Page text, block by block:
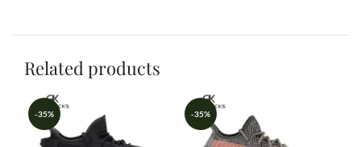
Related products
-35% -35%